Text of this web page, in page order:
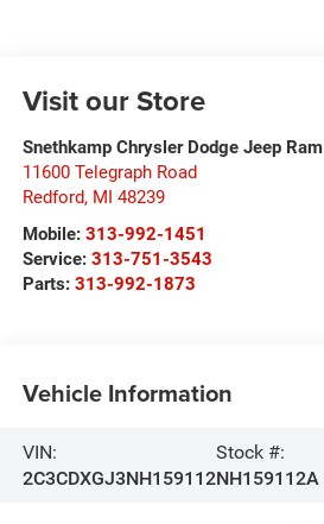
Visit our Store
Snethkamp Chrysler Dodge Jeep Ram
11600 Telegraph Road
Redford, MI 48239
Mobile: 313-992-1451
Service: 313-751-3543
Parts: 313-992-1873
Vehicle Information
VIN:
2C3CDXGJ3NH159112
Stock #:
NH159112A